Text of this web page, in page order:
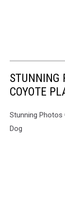
STUNNING
COYOTE
Stunning Photos
Dog